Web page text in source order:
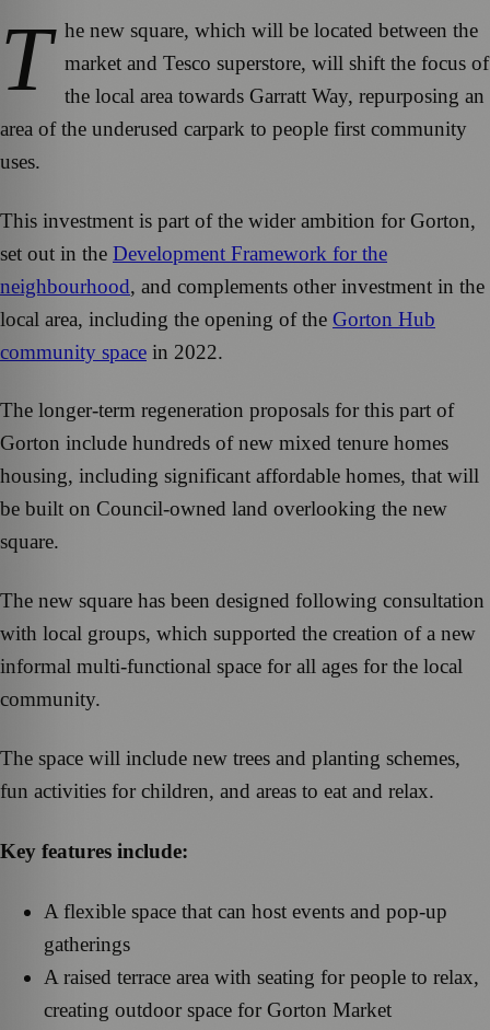
T he new square, which will be located between the
market and Tesco superstore, will shift the focus of
the local area towards Garratt Way, repurposing an
area of the underused carpark to people first community
uses.
This investment is part of the wider ambition for Gorton,
set out in the Development Framework for the
neighbourhood, and complements other investment in the
local area, including the opening of the Gorton Hub
community space in 2022.
The longer-term regeneration proposals for this part of
Gorton include hundreds of new mixed tenure homes
housing, including significant affordable homes, that will
be built on Council-owned land overlooking the new
square.
The new square has been designed following consultation
with local groups, which supported the creation of a new
informal multi-functional space for all ages for the local
community.
The space will include new trees and planting schemes,
fun activities for children, and areas to eat and relax.
Key features include:
A flexible space that can host events and pop-up
gatherings
A raised terrace area with seating for people to relax,
creating outdoor space for Gorton Market